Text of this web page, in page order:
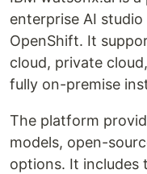
enterprise AI
OpenShift. It
cloud, private
fully on-premise
The platform
models, open-
options. It includes